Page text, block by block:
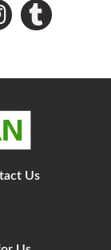
Us